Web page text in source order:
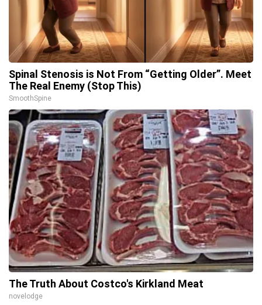
Spinal Stenosis is Not From “Getting Older”. Meet
The Real Enemy (Stop This)
SmoothSpine
The Truth About Costco's Kirkland Meat
novelodge